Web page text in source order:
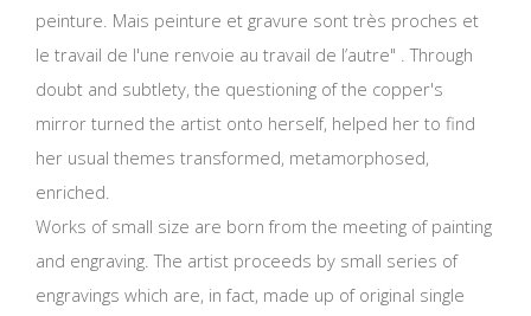
peinture. Mais peinture et gravure sont très proches et
le travail de l'une renvoie au travail de l’autre" . Through
doubt and subtlety, the questioning of the copper's
mirror turned the artist onto herself, helped her to find
her usual themes transformed, metamorphosed,
enriched.
Works of small size are born from the meeting of painting
and engraving. The artist proceeds by small series of
engravings which are, in fact, made up of original single